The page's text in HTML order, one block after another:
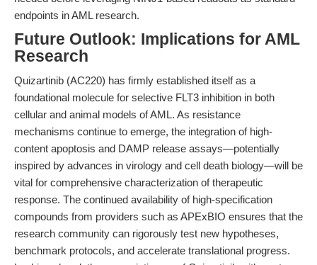
endpoints in AML research.
Future Outlook: Implications for AML
Research
Quizartinib (AC220) has firmly established itself as a
foundational molecule for selective FLT3 inhibition in both
cellular and animal models of AML. As resistance
mechanisms continue to emerge, the integration of high-
content apoptosis and DAMP release assays—potentially
inspired by advances in virology and cell death biology—will be
vital for comprehensive characterization of therapeutic
response. The continued availability of high-specification
compounds from providers such as APExBIO ensures that the
research community can rigorously test new hypotheses,
benchmark protocols, and accelerate translational progress.